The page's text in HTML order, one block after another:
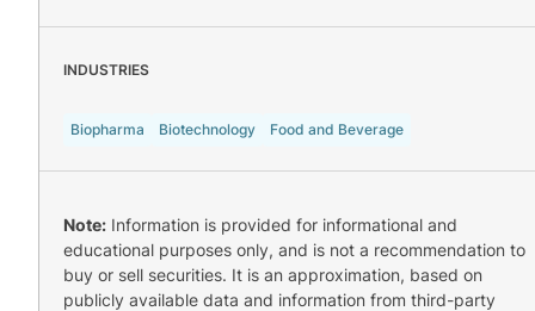
INDUSTRIES
Biopharma Biotechnology Food and Beverage
Note: Information is provided for informational and
educational purposes only, and is not a recommendation to
buy or sell securities. It is an approximation, based on
publicly available data and information from third-party